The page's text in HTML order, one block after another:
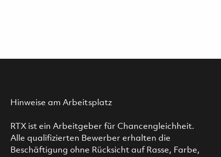
Hinweise am Arbeitsplatz
RTX ist ein Arbeitgeber für Chancengleichheit.
Alle qualifizierten Bewerber erhalten die
Beschäftigung ohne Rücksicht auf Rasse, Farbe,